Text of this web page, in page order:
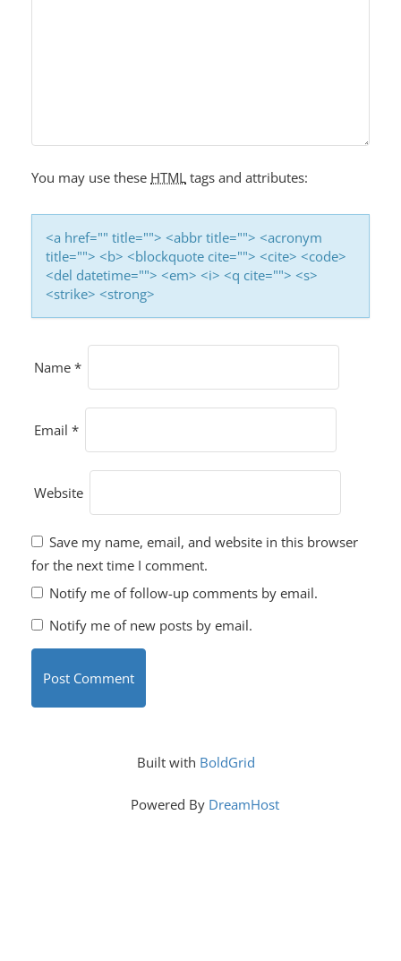
You may use these HTML tags and attributes:
<a href="" title=""> <abbr title=""> <acronym
title=""> <b> <blockquote cite=""> <cite> <code>
<del datetime=""> <em> <i> <q cite=""> <s>
<strike> <strong>
Name *
Email *
Website
Save my name, email, and website in this browser
for the next time I comment.
Notify me of follow-up comments by email.
Notify me of new posts by email.
Built with BoldGrid
Powered By DreamHost